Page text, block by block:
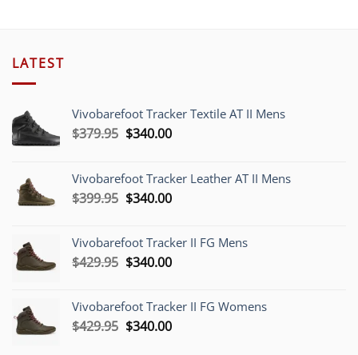
LATEST
Vivobarefoot Tracker Textile AT II Mens
$379.95 Original
$379.95.
$340.00Current
$340.00.
Vivobarefoot Tracker Leather AT II Mens
$399.95 Original
$399.95.
$340.00Current
$340.00.
Vivobarefoot Tracker II FG Mens
$429.95 Original
$429.95.
$340.00Current
$340.00.
Vivobarefoot Tracker II FG Womens
$429.95 Original
$340.00Current